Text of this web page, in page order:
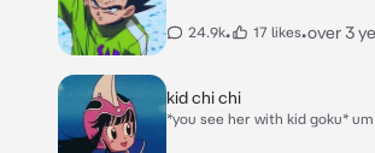
24.9k• 17 likes•over 3
kid chi chi
*you see her with kid goku*